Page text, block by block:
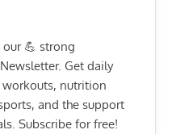
our 💪 strong
Get daily
nutrition
and the support
Subscribe for free!